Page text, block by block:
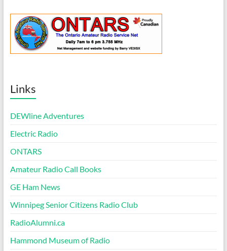
Links
DEWline Adventures
Electric Radio
ONTARS
Amateur Radio Call Books
GE Ham News
Winnipeg Senior Citizens Radio Club
RadioAlumni.ca
Hammond Museum of Radio